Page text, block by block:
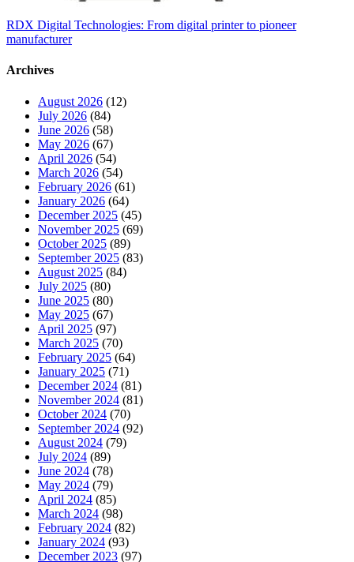
RDX Digital Technologies: From digital printer to pioneer
manufacturer
Archives
August 2026 (12)
July 2026 (84)
June 2026 (58)
May 2026 (67)
April 2026 (54)
March 2026 (54)
February 2026 (61)
January 2026 (64)
December 2025 (45)
November 2025 (69)
October 2025 (89)
September 2025 (83)
August 2025 (84)
July 2025 (80)
June 2025 (80)
May 2025 (67)
April 2025 (97)
March 2025 (70)
February 2025 (64)
January 2025 (71)
December 2024 (81)
November 2024 (81)
October 2024 (70)
September 2024 (92)
August 2024 (79)
July 2024 (89)
June 2024 (78)
May 2024 (79)
April 2024 (85)
March 2024 (98)
February 2024 (82)
January 2024 (93)
December 2023 (97)